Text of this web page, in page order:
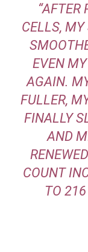
“AFTER
CELLS,
EVEN
AGAIN.
FULLER,
FINALLY
AND
COUNT
TO